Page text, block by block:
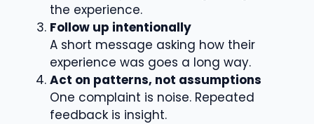
the experience.
Follow up intentionally
A short message asking how their
experience was goes a long way.
Act on patterns, not assumptions
One complaint is noise. Repeated
feedback is insight.